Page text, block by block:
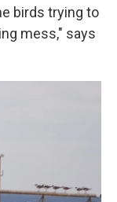
birds trying to
mess," says